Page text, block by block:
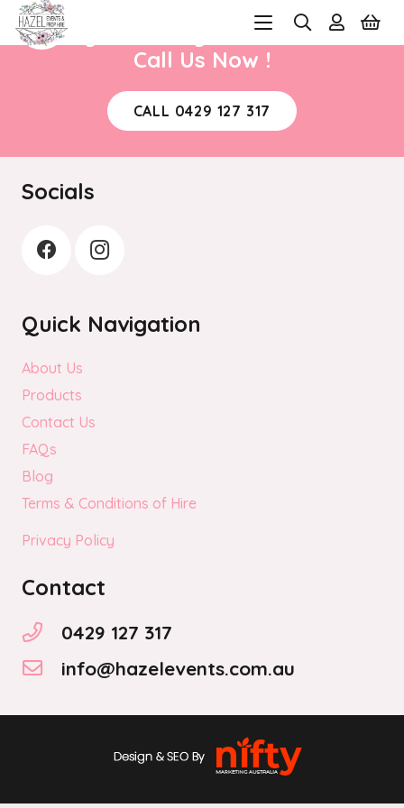
Ready to book your next event?
Call Us Now !
CALL 0429 127 317
Socials
Quick Navigation
About Us
Products
Contact Us
FAQs
Blog
Terms & Conditions of Hire
Privacy Policy
Contact
0429 127 317
info@hazelevents.com.au